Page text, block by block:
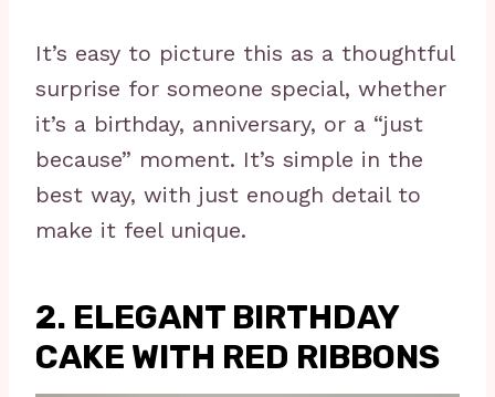
It’s easy to picture this as a thoughtful
surprise for someone special, whether
it’s a birthday, anniversary, or a “just
because” moment. It’s simple in the
best way, with just enough detail to
make it feel unique.
2. ELEGANT BIRTHDAY
CAKE WITH RED RIBBONS